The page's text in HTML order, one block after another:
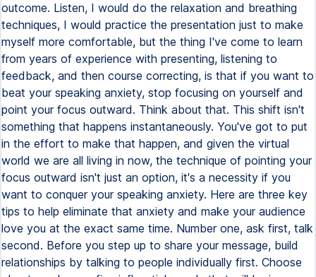
outcome. Listen, I would do the relaxation and breathing
techniques, I would practice the presentation just to make
myself more comfortable, but the thing I've come to learn
from years of experience with presenting, listening to
feedback, and then course correcting, is that if you want to
beat your speaking anxiety, stop focusing on yourself and
point your focus outward. Think about that. This shift isn't
something that happens instantaneously. You've got to put
in the effort to make that happen, and given the virtual
world we are all living in now, the technique of pointing your
focus outward isn't just an option, it's a necessity if you
want to conquer your speaking anxiety. Here are three key
tips to help eliminate that anxiety and make your audience
love you at the exact same time. Number one, ask first, talk
second. Before you step up to share your message, build
relationships by talking to people individually first. Choose